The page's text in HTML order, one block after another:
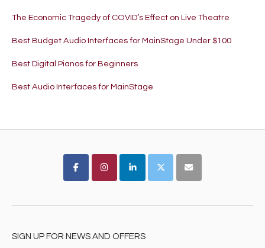
The Economic Tragedy of COVID’s Effect on Live Theatre
Best Budget Audio Interfaces for MainStage Under $100
Best Digital Pianos for Beginners
Best Audio Interfaces for MainStage
SIGN UP FOR NEWS AND OFFERS